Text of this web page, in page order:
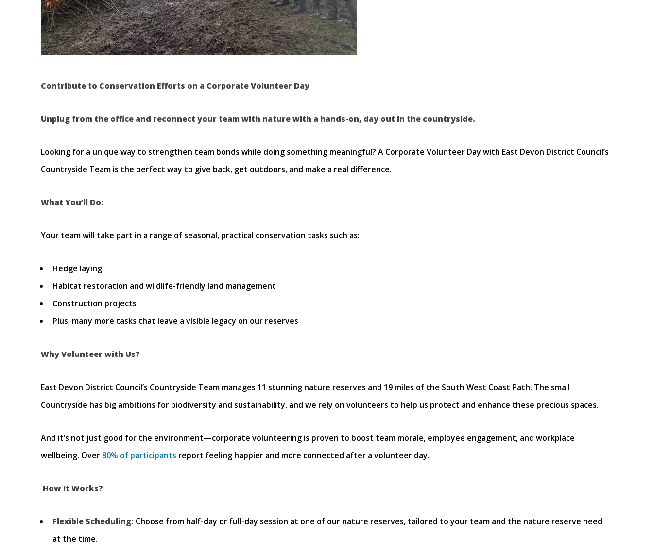
Contribute to Conservation Efforts on a Corporate Volunteer Day
Unplug from the office and reconnect your team with nature with a hands-on, day out in the countryside.
Looking for a unique way to strengthen team bonds while doing something meaningful? A Corporate Volunteer Day with East Devon District Council’s
Countryside Team is the perfect way to give back, get outdoors, and make a real difference.
What You’ll Do:
Your team will take part in a range of seasonal, practical conservation tasks such as:
Hedge laying
Habitat restoration and wildlife-friendly land management
Construction projects
Plus, many more tasks that leave a visible legacy on our reserves
Why Volunteer with Us?
East Devon District Council’s Countryside Team manages 11 stunning nature reserves and 19 miles of the South West Coast Path. The small
Countryside has big ambitions for biodiversity and sustainability, and we rely on volunteers to help us protect and enhance these precious spaces.
And it’s not just good for the environment—corporate volunteering is proven to boost team morale, employee engagement, and workplace
wellbeing. Over 80% of participants report feeling happier and more connected after a volunteer day.
How It Works?
Flexible Scheduling: Choose from half-day or full-day session at one of our nature reserves, tailored to your team and the nature reserve need
at the time.